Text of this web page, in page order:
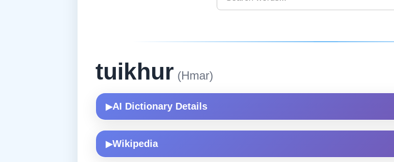
tuikhur (Hmar)
▶AI Dictionary Details
▶Wikipedia